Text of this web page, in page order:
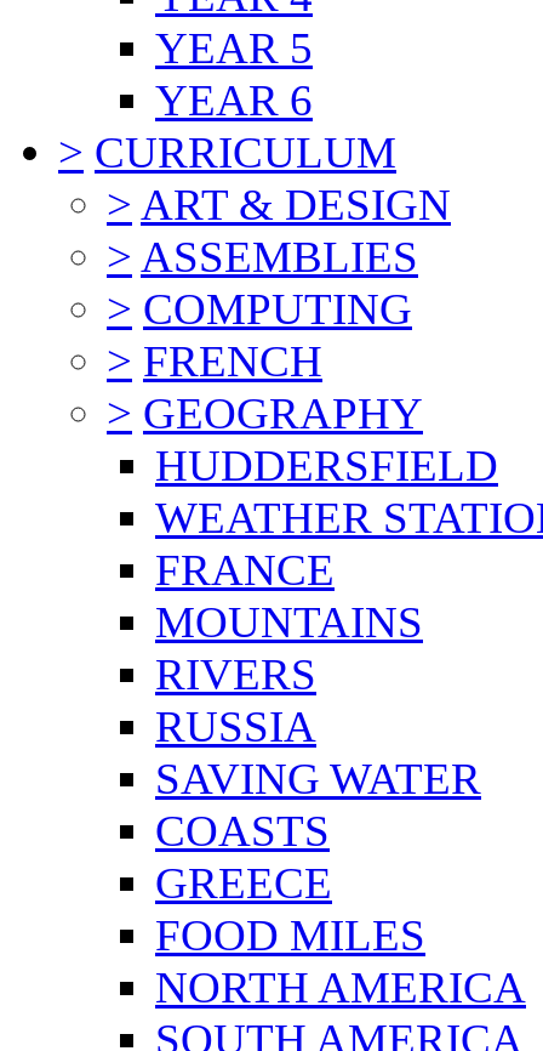
YEAR 5
YEAR 6
> CURRICULUM
> ART & DESIGN
> ASSEMBLIES
> COMPUTING
> FRENCH
> GEOGRAPHY
HUDDERSFIELD
WEATHER
FRANCE
MOUNTAINS
RIVERS
RUSSIA
SAVING WATER
COASTS
GREECE
FOOD MILES
NORTH AMERICA
SOUTH AMERICA